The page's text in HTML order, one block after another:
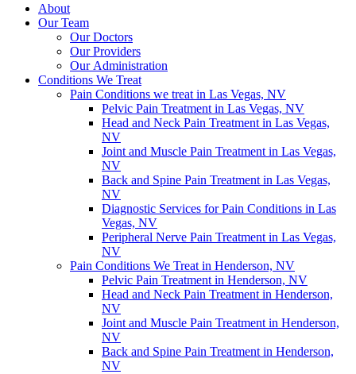
About
Our Team
Our Doctors
Our Providers
Our Administration
Conditions We Treat
Pain Conditions we treat in Las Vegas, NV
Pelvic Pain Treatment in Las Vegas, NV
Head and Neck Pain Treatment in Las Vegas,
NV
Joint and Muscle Pain Treatment in Las Vegas,
NV
Back and Spine Pain Treatment in Las Vegas,
NV
Diagnostic Services for Pain Conditions in Las
Vegas, NV
Peripheral Nerve Pain Treatment in Las Vegas,
NV
Pain Conditions We Treat in Henderson, NV
Pelvic Pain Treatment in Henderson, NV
Head and Neck Pain Treatment in Henderson,
NV
Joint and Muscle Pain Treatment in Henderson,
NV
Back and Spine Pain Treatment in Henderson,
NV